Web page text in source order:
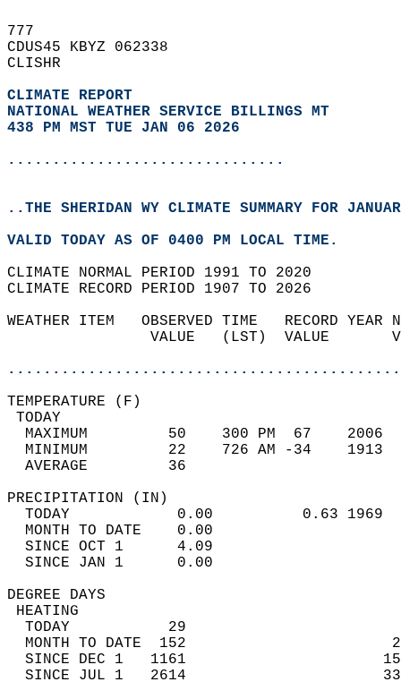
777
CDUS45 KBYZ 062338
CLISHR
CLIMATE REPORT
NATIONAL WEATHER SERVICE BILLINGS MT
438 PM MST TUE JAN 06 2026
...............................
..THE SHERIDAN WY CLIMATE SUMMARY FOR
VALID TODAY AS OF 0400 PM LOCAL TIME.
CLIMATE NORMAL PERIOD 1991 TO 2020
CLIMATE RECORD PERIOD 1907 TO 2026
WEATHER ITEM   OBSERVED TIME   RECORD
VALUE   (LST)  VALUE
MAXIMUM         50    300 PM  67
MINIMUM         22    726 AM -34
AVERAGE         36
TODAY            0.00          0.63
MONTH TO DATE    0.00
SINCE OCT 1      4.09
SINCE JAN 1      0.00
DEGREE
TODAY           29
MONTH TO DATE  152
SINCE DEC 1   1161
SINCE JUL 1   2614